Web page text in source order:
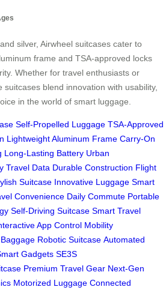
silver, Airwheel suitcases cater to
frame and TSA-approved locks
Whether for travel enthusiasts or
blend innovation with usability,
in the world of smart luggage.
Self-Propelled Luggage TSA-Approved
Lightweight Aluminum Frame Carry-On
Long-Lasting Battery Urban
Travel Data Durable Construction Flight
Suitcase Innovative Luggage Smart
Convenience Daily Commute Portable
Self-Driving Suitcase Smart Travel
App Control Mobility
Robotic Suitcase Automated
Gadgets SE3S
Premium Travel Gear Next-Gen
Motorized Luggage Connected